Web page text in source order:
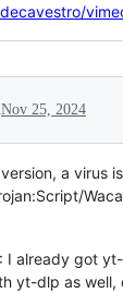
Nov 25, 2024
a virus
I already got
yt-dlp as well,